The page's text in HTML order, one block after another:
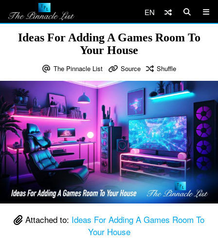
EN
Ideas For Adding A Games Room To
Your House
The Pinnacle List Source Shuffle
Attached to: Ideas For Adding A Games Room To
Your House